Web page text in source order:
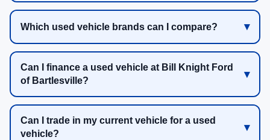
Which used vehicle brands can I compare?
Can I finance a used vehicle at Bill Knight Ford
of Bartlesville?
Can I trade in my current vehicle for a used
vehicle?